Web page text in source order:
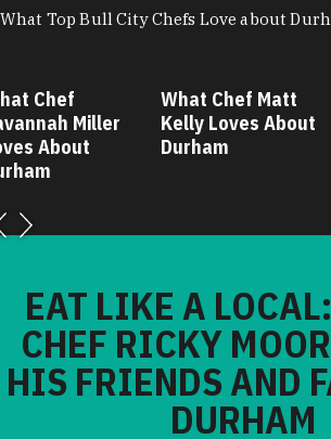
What Top Bull City Chefs Love about
Chef
Miller
About
What Chef Matt
Kelly Loves About
Durham
EAT LIKE A
CHEF RICKY
HIS FRIENDS AND
DURHAM